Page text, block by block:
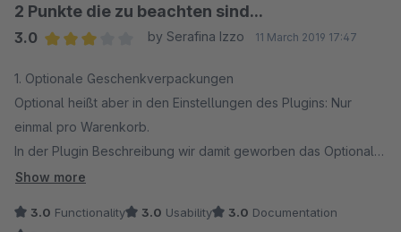
2 Punkte die zu beachten sind...
3.0
by Serafina Izzo 11 March 2019 17:47
1. Optionale Geschenkverpackungen
Optional heißt aber in den Einstellungen des Plugins: Nur
einmal pro Warenkorb.
In der Plugin Beschreibung wir damit geworben das Optionale
Geschenkverpackungen angeboten werden können. Wird
nur möglich die Geschenkverpackung einmalig zu berechnen.
Show more
3.0 Functionality 3.0 Usability 3.0 Documentation